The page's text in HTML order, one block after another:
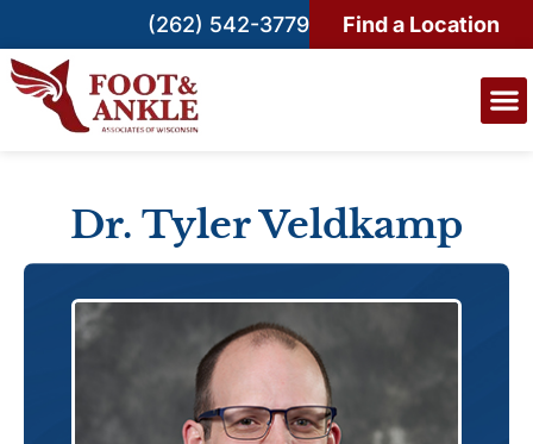
(262) 542-3779 Find a Location
Dr. Tyler Veldkamp